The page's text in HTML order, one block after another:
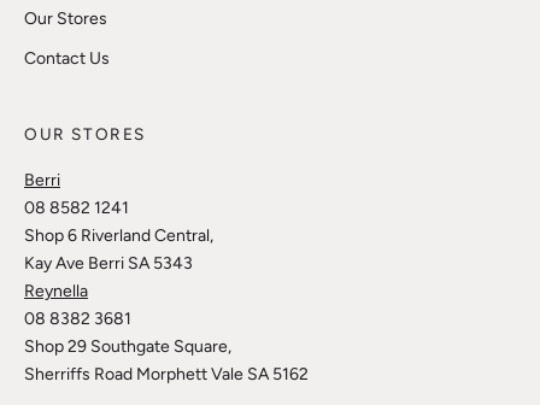
Our Stores
Contact Us
OUR STORES
Berri
08 8582 1241
Shop 6 Riverland Central,
Kay Ave Berri SA 5343
Reynella
08 8382 3681
Shop 29 Southgate Square,
Sherriffs Road Morphett Vale SA 5162